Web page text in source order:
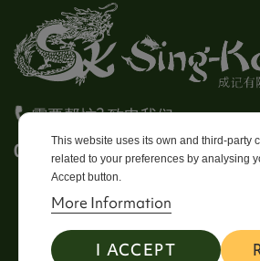
需要帮忙? 致电我们
0113 246 8838 Option 4
This website uses its own and third-party
related to your preferences by analysing
Accept button.
More Information
I ACCEPT